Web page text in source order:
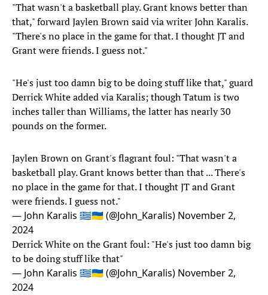
"That wasn't a basketball play. Grant knows better than
that," forward Jaylen Brown said via writer John Karalis.
"There's no place in the game for that. I thought JT and
Grant were friends. I guess not."
"He's just too damn big to be doing stuff like that," guard
Derrick White added via Karalis; though Tatum is two
inches taller than Williams, the latter has nearly 30
pounds on the former.
Jaylen Brown on Grant's flagrant foul: "That wasn't a
basketball play. Grant knows better than that ... There's
no place in the game for that. I thought JT and Grant
were friends. I guess not."
— John Karalis 🇬🇷🇺🇦 (@John_Karalis) November 2,
2024
Derrick White on the Grant foul: "He's just too damn big
to be doing stuff like that"
— John Karalis 🇬🇷🇺🇦 (@John_Karalis) November 2,
2024